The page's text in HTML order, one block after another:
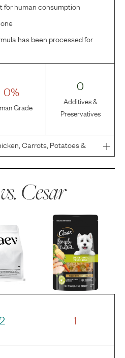
for human consumption
has been processed for
0%
Grade
0
Additives &
Preservatives
Carrots, Potatoes &
Cesar
1